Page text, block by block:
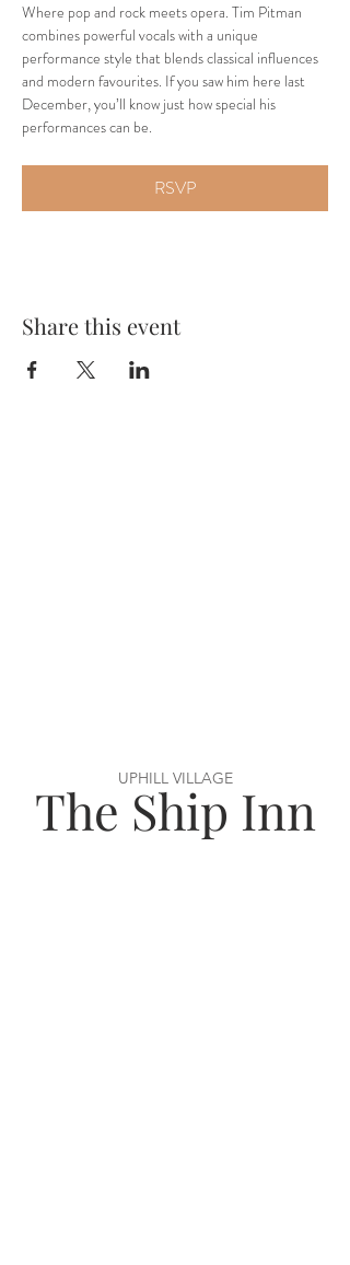
Where pop and rock meets opera. Tim Pitman
combines powerful vocals with a unique
performance style that blends classical influences
and modern favourites. If you saw him here last
December, you’ll know just how special his
performances can be.
RSVP
Share this event
UPHILL VILLAGE
The Ship Inn